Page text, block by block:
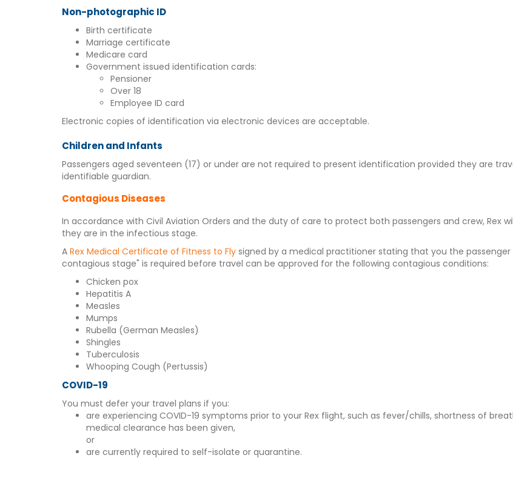
Non-photographic ID
Birth certificate
Marriage certificate
Medicare card
Government issued identification cards:
Pensioner
Over 18
Employee ID card
Electronic copies of identification via electronic devices are acceptable.
Children and Infants
Passengers aged seventeen (17) or under are not required to present identification provided they are
identifiable guardian.
Contagious Diseases
In accordance with Civil Aviation Orders and the duty of care to protect both passengers and crew, Rex
they are in the infectious stage.
A Rex Medical Certificate of Fitness to Fly signed by a medical practitioner stating that you the
contagious stage" is required before travel can be approved for the following contagious conditions:
Chicken pox
Hepatitis A
Measles
Mumps
Rubella (German Measles)
Shingles
Tuberculosis
Whooping Cough (Pertussis)
COVID-19
You must defer your travel plans if you:
are experiencing COVID-19 symptoms prior to your Rex flight, such as fever/chills, shortness of
medical clearance has been given,
or
are currently required to self-isolate or quarantine.